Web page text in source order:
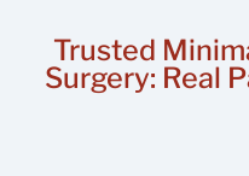
Trusted
Surgery: Real